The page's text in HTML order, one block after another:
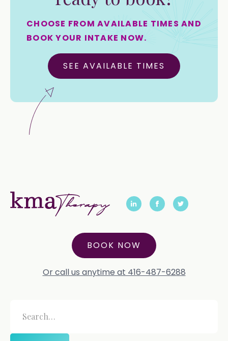
CHOOSE FROM AVAILABLE TIMES AND
BOOK YOUR INTAKE NOW.
SEE AVAILABLE TIMES
BOOK NOW
Or call us anytime at 416-487-6288